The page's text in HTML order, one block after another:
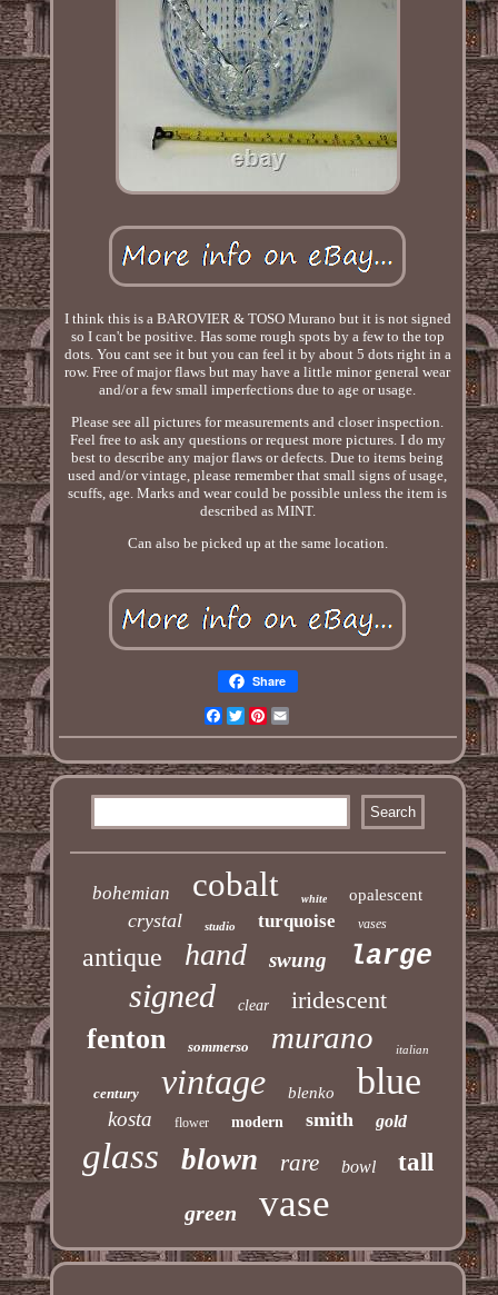
I think this is a BAROVIER & TOSO Murano but it is not signed
so I can't be positive. Has some rough spots by a few to the top
dots. You cant see it but you can feel it by about 5 dots right in a
row. Free of major flaws but may have a little minor general wear
and/or a few small imperfections due to age or usage.
Please see all pictures for measurements and closer inspection.
Feel free to ask any questions or request more pictures. I do my
best to describe any major flaws or defects. Due to items being
used and/or vintage, please remember that small signs of usage,
scuffs, age. Marks and wear could be possible unless the item is
described as MINT.
Can also be picked up at the same location.
Share
Facebook
TwitterPinterest
bohemian cobalt white opalescent
crystal studio turquoise vases
antique hand swung large
signed clear iridescent
fenton sommerso murano italian
century vintage blenko blue
kosta flower modern smith gold
glass blown rare bowl tall
green vase